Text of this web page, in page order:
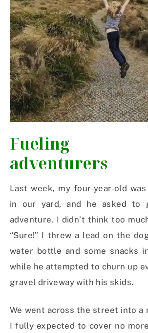
Fueling
adventurers
Last week, my four-year-old
in our yard, and he asked to
adventure. I didn’t think too
“Sure!” I threw a lead on the
water bottle and some snacks
while he attempted to churn up
gravel driveway with his skids.
We went across the street into a
I fully expected to cover no